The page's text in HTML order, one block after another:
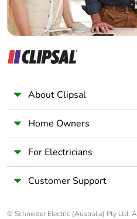
About Clipsal
Home Owners
For Electricians
Customer Support
© Schneider Electric (Australia) Pty Ltd.